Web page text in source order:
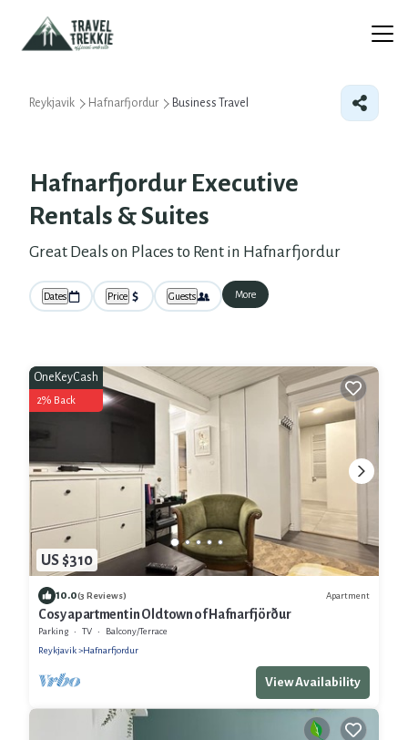
Reykjavik Hafnarfjordur Business Travel
Hafnarfjordur Executive
Rentals & Suites
Great Deals on Places to Rent in Hafnarfjordur
Dates Price Guests More
US $310
OneKeyCash
2% Back
10.0(3 Reviews) Apartment
Cosy apartment in Old town of Hafnarfjörður
Parking TV
Balcony/Terrace
Reykjavik
Hafnarfjordur
View Availability